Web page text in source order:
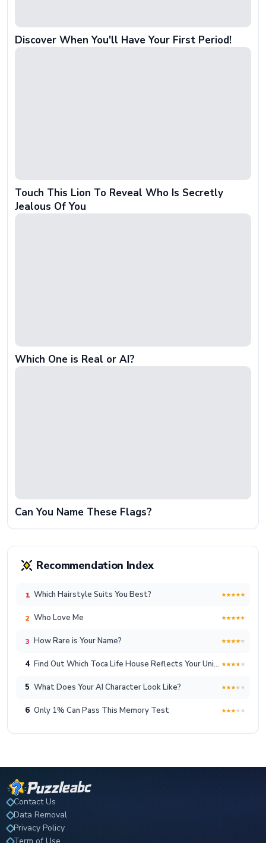
Discover When You'll Have Your First Period!
Touch This Lion To Reveal Who Is Secretly
Jealous Of You
Which One is Real or AI?
Can You Name These Flags?
Recommendation Index
1 Which Hairstyle Suits You Best?
2 Who Love Me
3 How Rare is Your Name?
4 Find Out Which Toca Life House Reflects Your Unique Lifestyle!
5 What Does Your AI Character Look Like?
6 Only 1% Can Pass This Memory Test
Contact Us
Data Removal
Privacy Policy